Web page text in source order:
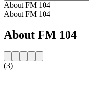
About FM 104
About FM 104
About FM 104
(3)